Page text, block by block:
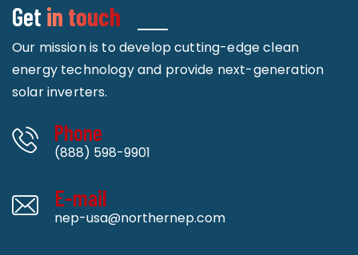
Get in touch
Our mission is to develop cutting-edge clean
energy technology and provide next-generation
solar inverters.
Phone
(888) 598-9901
E-mail
nep-usa@northernep.com